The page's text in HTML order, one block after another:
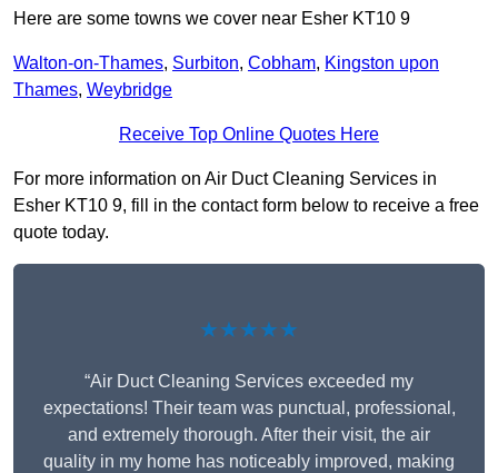
Here are some towns we cover near Esher KT10 9
Walton-on-Thames, Surbiton, Cobham, Kingston upon
Thames, Weybridge
Receive Top Online Quotes Here
For more information on Air Duct Cleaning Services in
Esher KT10 9, fill in the contact form below to receive a free
quote today.
★★★★★
“Air Duct Cleaning Services exceeded my
expectations! Their team was punctual, professional,
and extremely thorough. After their visit, the air
quality in my home has noticeably improved, making